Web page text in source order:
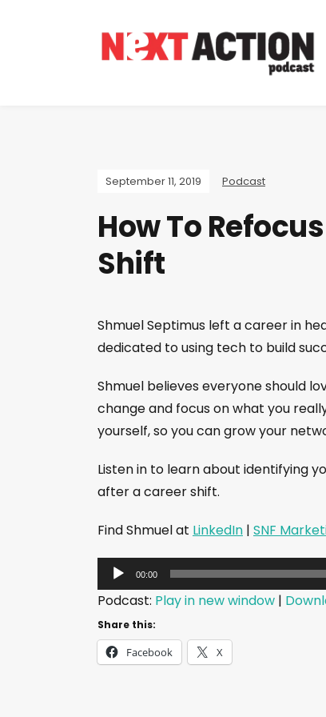
September 11, 2019 Podcast
How To
Shift
Shmuel Septimus left a career in
dedicated to using tech to build
Shmuel believes everyone should
change and focus on what you
yourself, so you can grow your
Listen in to learn about identifying
after a career shift.
Find Shmuel at LinkedIn | SNF
u
00:00
Podcast: Play in new window |
Share this:
Facebook X